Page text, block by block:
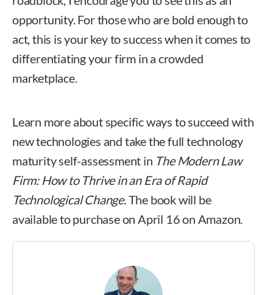
opportunity. For those who are bold enough to
act, this is your key to success when it comes to
differentiating your firm in a crowded
marketplace.
Learn more about specific ways to succeed with
new technologies and take the full technology
maturity self-assessment in The Modern Law
Firm: How to Thrive in an Era of Rapid
Technological Change.The book will be
available to purchase on April 16 on Amazon.